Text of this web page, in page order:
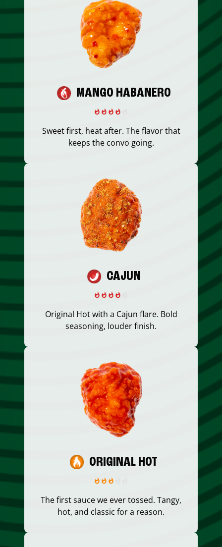
MANGO HABANERO
Sweet first, heat after. The flavor that
keeps the convo going.
CAJUN
Original Hot with a Cajun flare. Bold
seasoning, louder finish.
ORIGINAL HOT
The first sauce we ever tossed. Tangy,
hot, and classic for a reason.